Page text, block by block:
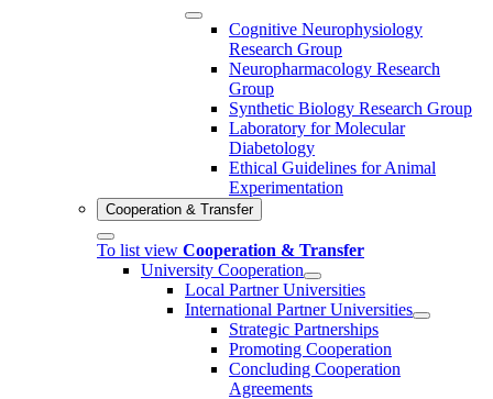
Cognitive Neurophysiology
Research Group
Neuropharmacology Research
Group
Synthetic Biology Research Group
Laboratory for Molecular
Diabetology
Ethical Guidelines for Animal
Experimentation
Cooperation & Transfer
To list view Cooperation & Transfer
University Cooperation
Local Partner Universities
International Partner Universities
Strategic Partnerships
Promoting Cooperation
Concluding Cooperation
Agreements